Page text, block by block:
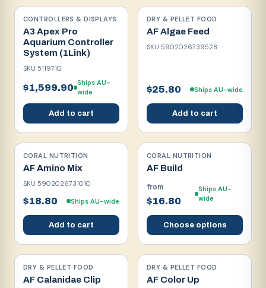
CONTROLLERS & DISPLAYS
A3 Apex Pro
Aquarium Controller
System (1Link)
SKU 511971G
$1,599.90 Ships AU-
wide
Add to cart
DRY & PELLET FOOD
AF Algae Feed
SKU 5902026739528
$25.80 Ships AU-wide
Add to cart
CORAL NUTRITION
AF Amino Mix
SKU 5902026731010
$18.80 Ships AU-wide
Add to cart
CORAL NUTRITION
AF Build
from
$16.80
Ships AU-
wide
Choose options
DRY & PELLET FOOD
AF Calanidae Clip
DRY & PELLET FOOD
AF Color Up